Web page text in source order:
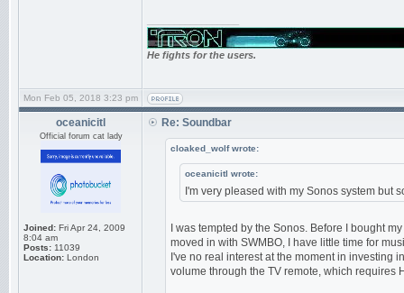
He fights for the users.
Mon Feb 05, 2018 3:23 pm
oceanicitl
Official forum cat lady
Joined: Fri Apr 24, 2009
8:04 am
Posts: 11039
Location: London
Re: Soundbar
cloaked_wolf wrote:
oceanicitl wrote:
I'm very pleased with my Sonos system but
I was tempted by the Sonos. Before I bought
moved in with SWMBO, I have little time for
I've no real interest at the moment in investing
volume through the TV remote, which requires